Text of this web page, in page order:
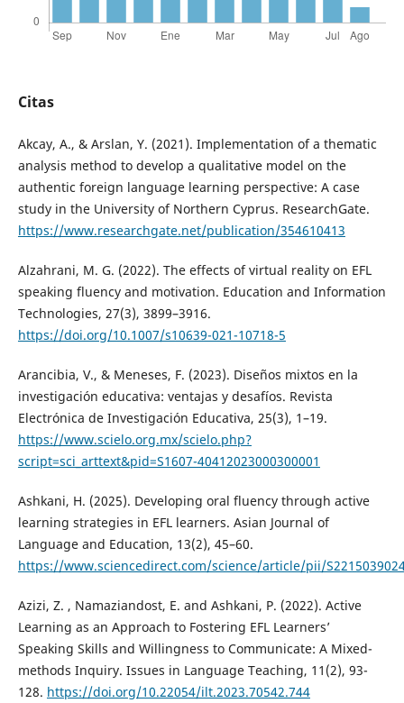
Citas
Akcay, A., & Arslan, Y. (2021). Implementation of a thematic
analysis method to develop a qualitative model on the
authentic foreign language learning perspective: A case
study in the University of Northern Cyprus. ResearchGate.
https://www.researchgate.net/publication/354610413
Alzahrani, M. G. (2022). The effects of virtual reality on EFL
speaking fluency and motivation. Education and Information
Technologies, 27(3), 3899–3916.
https://doi.org/10.1007/s10639-021-10718-5
Arancibia, V., & Meneses, F. (2023). Diseños mixtos en la
investigación educativa: ventajas y desafíos. Revista
Electrónica de Investigación Educativa, 25(3), 1–19.
https://www.scielo.org.mx/scielo.php?
script=sci_arttext&pid=S1607-40412023000300001
Ashkani, H. (2025). Developing oral fluency through active
learning strategies in EFL learners. Asian Journal of
Language and Education, 13(2), 45–60.
https://www.sciencedirect.com/science/article/pii/
Azizi, Z. , Namaziandost, E. and Ashkani, P. (2022). Active
Learning as an Approach to Fostering EFL Learners’
Speaking Skills and Willingness to Communicate: A Mixed-
methods Inquiry. Issues in Language Teaching, 11(2), 93-
128. https://doi.org/10.22054/ilt.2023.70542.744